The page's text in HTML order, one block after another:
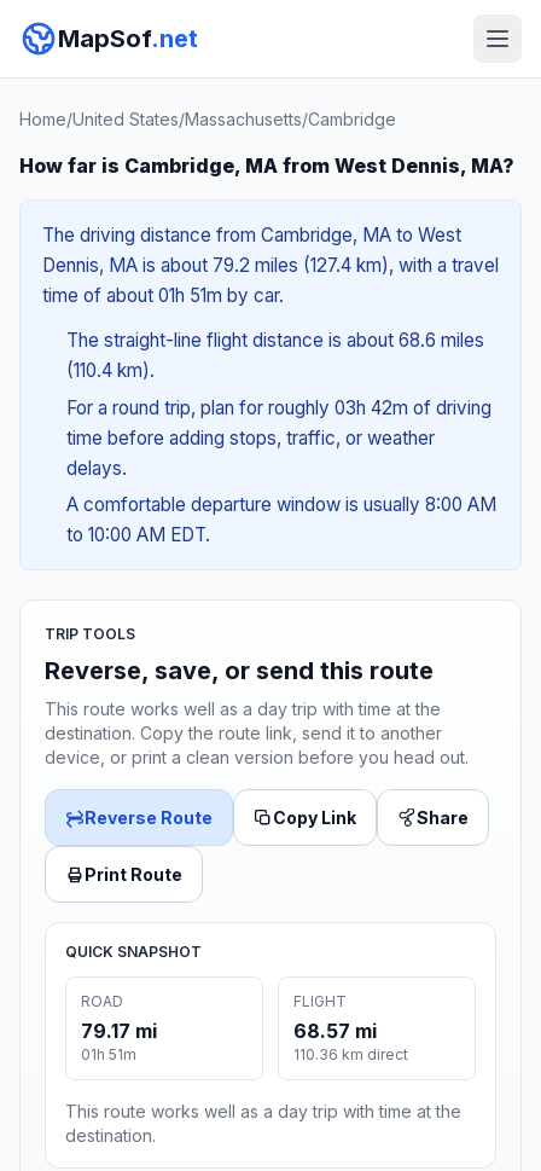
MapSof.net
Home/United States/Massachusetts/Cambridge
How far is Cambridge, MA from West Dennis, MA?
The driving distance from Cambridge, MA to West
Dennis, MA is about 79.2 miles (127.4 km), with a travel
time of about 01h 51m by car.
The straight-line flight distance is about 68.6 miles
(110.4 km).
For a round trip, plan for roughly 03h 42m of driving
time before adding stops, traffic, or weather
delays.
A comfortable departure window is usually 8:00 AM
to 10:00 AM EDT.
TRIP TOOLS
Reverse, save, or send this route
This route works well as a day trip with time at the
destination. Copy the route link, send it to another
device, or print a clean version before you head out.
Reverse Route Copy Link Share
Print Route
QUICK SNAPSHOT
ROAD
79.17 mi
01h 51m
FLIGHT
68.57 mi
110.36 km direct
This route works well as a day trip with time at the
destination.